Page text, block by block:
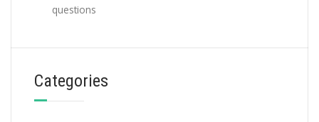
questions
Categories